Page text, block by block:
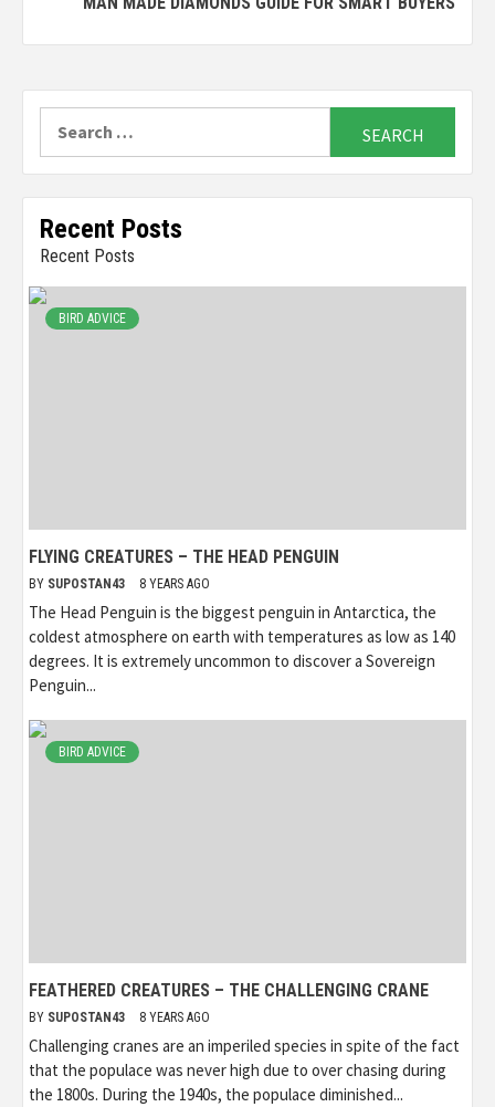
Recent Posts
Recent Posts
BIRD ADVICE
FLYING CREATURES – THE HEAD PENGUIN
BY SUPOSTAN43 8 YEARS AGO
The Head Penguin is the biggest penguin in Antarctica, the
coldest atmosphere on earth with temperatures as low as 140
degrees. It is extremely uncommon to discover a Sovereign
Penguin...
BIRD ADVICE
FEATHERED CREATURES – THE CHALLENGING CRANE
BY SUPOSTAN43 8 YEARS AGO
Challenging cranes are an imperiled species in spite of the fact
that the populace was never high due to over chasing during
the 1800s. During the 1940s, the populace diminished...